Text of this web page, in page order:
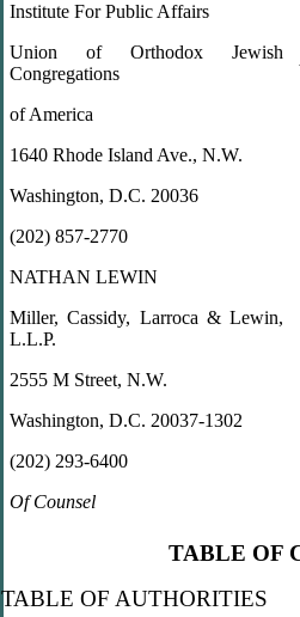
Institute For Public Affairs
Union of Orthodox Jewish
Congregations
of America
1640 Rhode Island Ave., N.W.
Washington, D.C. 20036
(202) 857-2770
NATHAN LEWIN
Miller, Cassidy, Larroca & Lewin,
L.L.P.
2555 M Street, N.W.
Washington, D.C. 20037-1302
(202) 293-6400
Of Counsel
TABLE OF
TABLE OF AUTHORITIES